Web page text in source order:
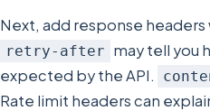
Next, add response
retry-after may tell you
expected by the API.
Rate limit headers can